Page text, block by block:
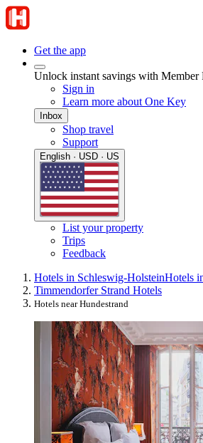
Get the app
Unlock instant savings with Member
Sign in
Learn more about One Key
Inbox
Shop travel
Support
English · USD · US
List your property
Trips
Feedback
Hotels in Schleswig-HolsteinHotels
Timmendorfer Strand Hotels
Hotels near Hundestrand